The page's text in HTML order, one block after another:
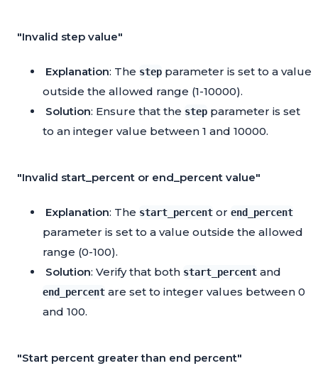
"Invalid step value"
Explanation: The step parameter is set to a value
outside the allowed range (1-10000).
Solution: Ensure that the step parameter is set
to an integer value between 1 and 10000.
"Invalid start_percent or end_percent value"
Explanation: The start_percent or end_percent
parameter is set to a value outside the allowed
range (0-100).
Solution: Verify that both start_percent and
end_percent are set to integer values between 0
and 100.
"Start percent greater than end percent"